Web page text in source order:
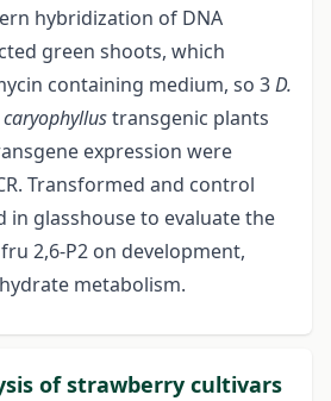
hybridization of DNA
green shoots, which
containing medium, so 3D.
caryophyllustransgenic plants
expression were
Transformed and control
in glasshouse to evaluate the
2,6-P2 on development,
metabolism.
of strawberry cultivars